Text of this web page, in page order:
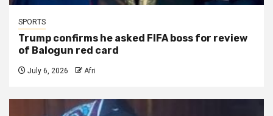
SPORTS
Trump confirms he asked FIFA boss for review
of Balogun red card
July 6, 2026 Afri